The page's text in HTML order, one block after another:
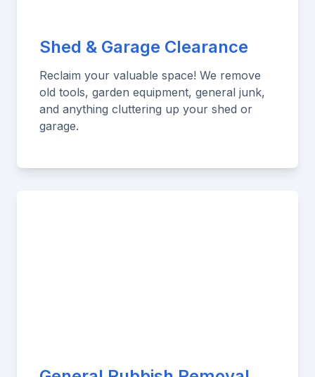
Shed & Garage Clearance
Reclaim your valuable space! We remove
old tools, garden equipment, general junk,
and anything cluttering up your shed or
garage.